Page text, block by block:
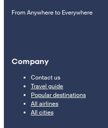
From Anywhere to Everywhere
Company
Contact us
Travel guide
Popular destinations
All airlines
All cities